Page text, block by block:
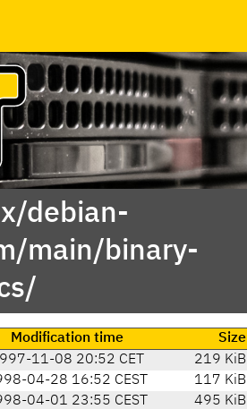
debian-
main/binary-
Modification time
Size
11-08 20:52 CET
219 KiB
04-28 16:52 CEST
117 KiB
04-01 23:55 CEST
495 KiB